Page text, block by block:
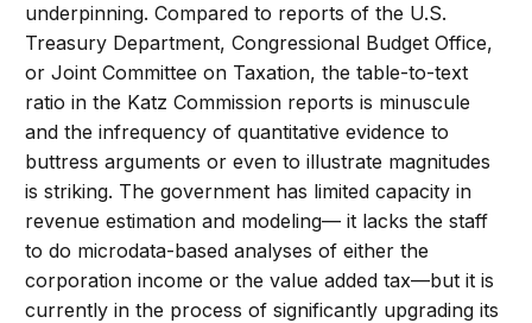
underpinning. Compared to reports of the U.S.
Treasury Department, Congressional Budget Office,
or Joint Committee on Taxation, the table-to-text
ratio in the Katz Commission reports is minuscule
and the infrequency of quantitative evidence to
buttress arguments or even to illustrate magnitudes
is striking. The government has limited capacity in
revenue estimation and modeling— it lacks the staff
to do microdata-based analyses of either the
corporation income or the value added tax—but it is
currently in the process of significantly upgrading its